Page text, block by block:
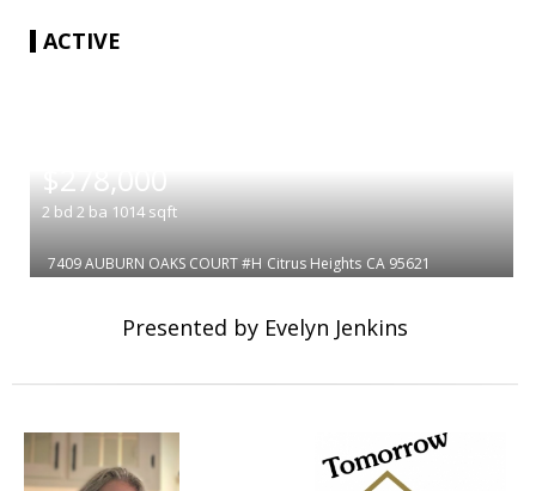
ACTIVE
$278,000
2 bd 2 ba 1014 sqft
7409 AUBURN OAKS COURT #H Citrus Heights CA 95621
Presented by Evelyn Jenkins